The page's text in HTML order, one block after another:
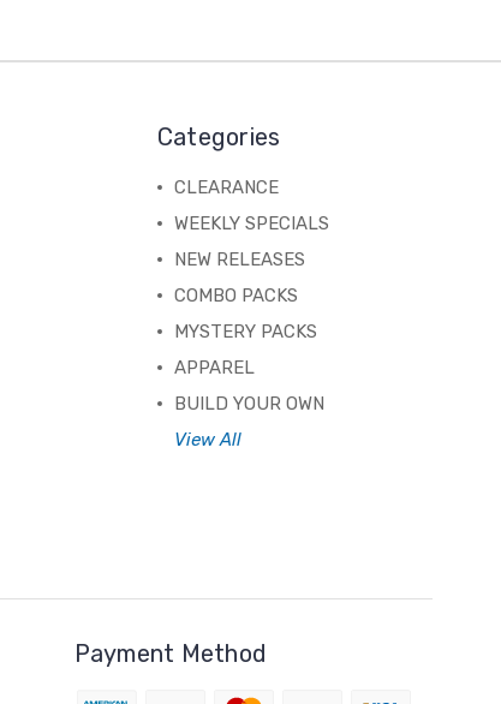
Categories
CLEARANCE
WEEKLY SPECIALS
NEW RELEASES
COMBO PACKS
MYSTERY PACKS
APPAREL
BUILD YOUR OWN
View All
Payment Method